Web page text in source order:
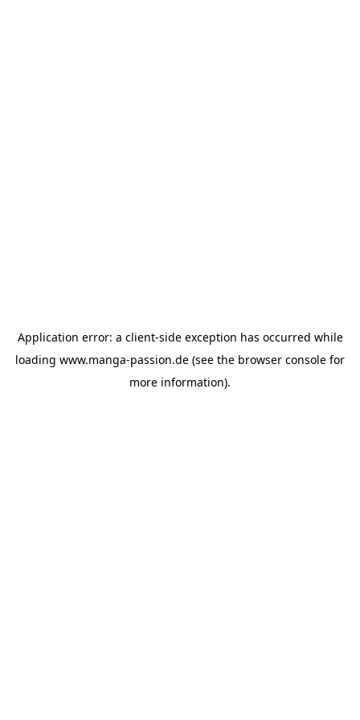
Application error: a client-side exception has occurred while
loading www.manga-passion.de (see the browser console for
more information).